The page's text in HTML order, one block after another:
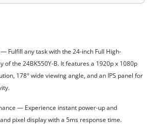
Fulfill any task with the 24-inch Full High-
of the 24BK550Y-B. It features a 1920p x 1080p
178° wide viewing angle, and an IPS panel for
— Experience instant power-up and
pixel display with a 5ms response time.